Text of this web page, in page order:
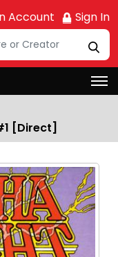
Account Sign In
[Direct]